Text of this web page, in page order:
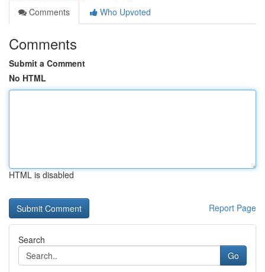
Comments
Who Upvoted
Comments
Submit a Comment
No HTML
HTML is disabled
Report Page
Search
Go